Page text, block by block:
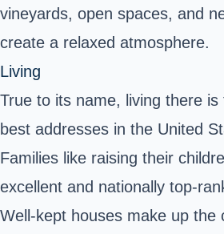
vineyards, open spaces, and
create a relaxed atmosphere.
Living
True to its name, living there
best addresses in the United
Families like raising their
excellent and nationally top-
Well-kept houses make up the